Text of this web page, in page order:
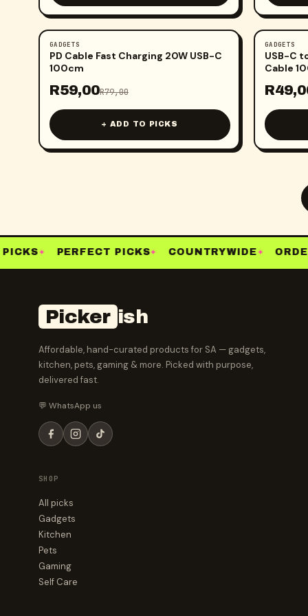
-25%
GADGETS
PD Cable Fast Charging 20W USB-C
100cm
R59,00R79,00
+ ADD TO PICKS
-29%
GADGETS
USB-C
Cable
R
✦ PERFECT PICKS✦ COUNTRYWIDE✦ ORDER
Picker ish
Affordable, hand-curated products for SA — gadgets,
kitchen, pets, gaming & more. Picked with purpose,
delivered fast.
💬 WhatsApp us
SHOP
All picks
Gadgets
Kitchen
Pets
Gaming
Self Care